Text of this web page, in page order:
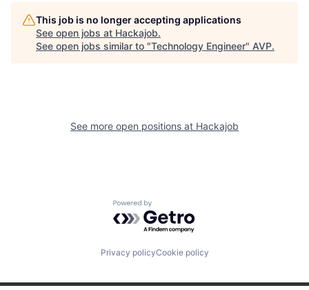
This job is no longer accepting applications
See open jobs at Hackajob.
See open jobs similar to "Technology Engineer" AVP.
See more open positions at Hackajob
Powered by Getro.com
Privacy policyCookie policy